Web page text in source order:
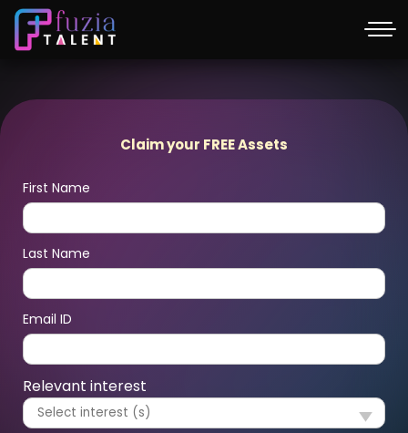
Claim your FREE Assets
First Name
Last Name
Email ID
Relevant interest